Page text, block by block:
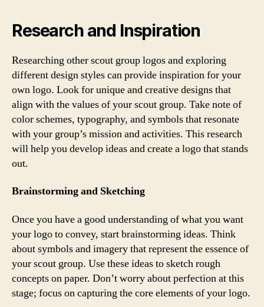
Research and Inspiration
Researching other scout group logos and exploring
different design styles can provide inspiration for your
own logo. Look for unique and creative designs that
align with the values of your scout group. Take note of
color schemes, typography, and symbols that resonate
with your group’s mission and activities. This research
will help you develop ideas and create a logo that stands
out.
Brainstorming and Sketching
Once you have a good understanding of what you want
your logo to convey, start brainstorming ideas. Think
about symbols and imagery that represent the essence of
your scout group. Use these ideas to sketch rough
concepts on paper. Don’t worry about perfection at this
stage; focus on capturing the core elements of your logo.